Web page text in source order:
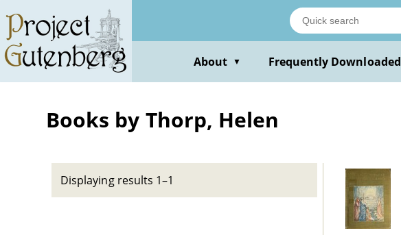
main
content
About ▼ Frequently Downloaded
Books by Thorp, Helen
Displaying results 1–1